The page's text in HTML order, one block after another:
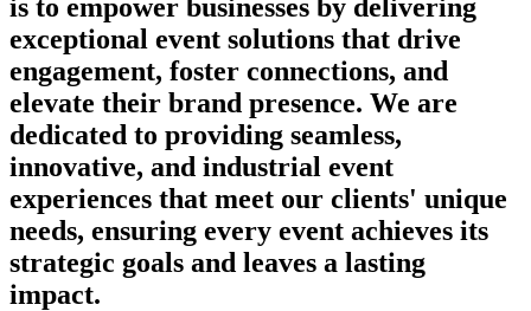
is to empower businesses by delivering
exceptional event solutions that drive
engagement, foster connections, and
elevate their brand presence. We are
dedicated to providing seamless,
innovative, and industrial event
experiences that meet our clients' unique
needs, ensuring every event achieves its
strategic goals and leaves a lasting
impact.